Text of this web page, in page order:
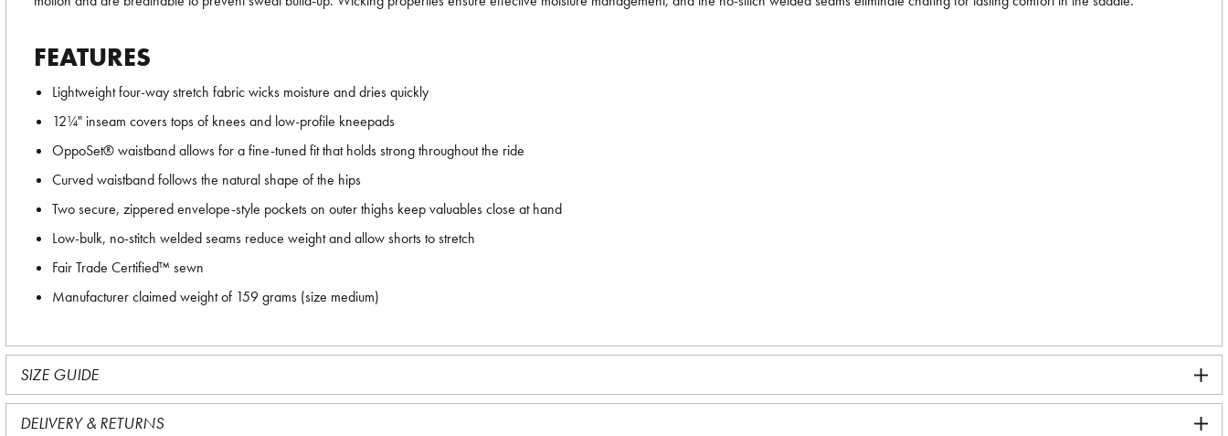
FEATURES
Lightweight four-way stretch fabric wicks moisture and dries quickly
12¼" inseam covers tops of knees and low-profile kneepads
OppoSet® waistband allows for a fine-tuned fit that holds strong throughout the ride
Curved waistband follows the natural shape of the hips
Two secure, zippered envelope-style pockets on outer thighs keep valuables close at hand
Low-bulk, no-stitch welded seams reduce weight and allow shorts to stretch
Fair Trade Certified™ sewn
Manufacturer claimed weight of 159 grams (size medium)
SIZE GUIDE
DELIVERY & RETURNS